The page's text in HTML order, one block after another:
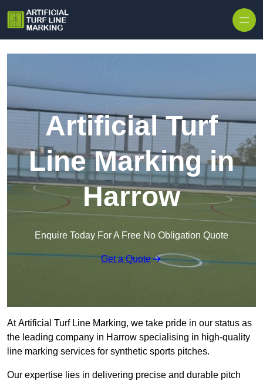
Artificial Turf
Line Marking in
Harrow
Enquire Today For A Free No Obligation Quote
Get a Quote
At Artificial Turf Line Marking, we take pride in our status as
the leading company in Harrow specialising in high-quality
line marking services for synthetic sports pitches.
Our expertise lies in delivering precise and durable pitch